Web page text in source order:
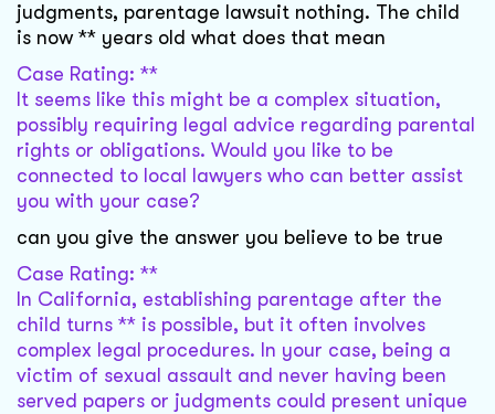
judgments, parentage lawsuit nothing. The child
is now ** years old what does that mean
Case Rating: **
It seems like this might be a complex situation,
possibly requiring legal advice regarding parental
rights or obligations. Would you like to be
connected to local lawyers who can better assist
you with your case?
can you give the answer you believe to be true
Case Rating: **
In California, establishing parentage after the
child turns ** is possible, but it often involves
complex legal procedures. In your case, being a
victim of sexual assault and never having been
served papers or judgments could present unique